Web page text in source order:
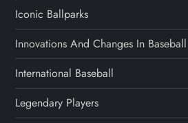
Iconic Ballparks
Innovations And Changes In Baseball
International Baseball
Legendary Players